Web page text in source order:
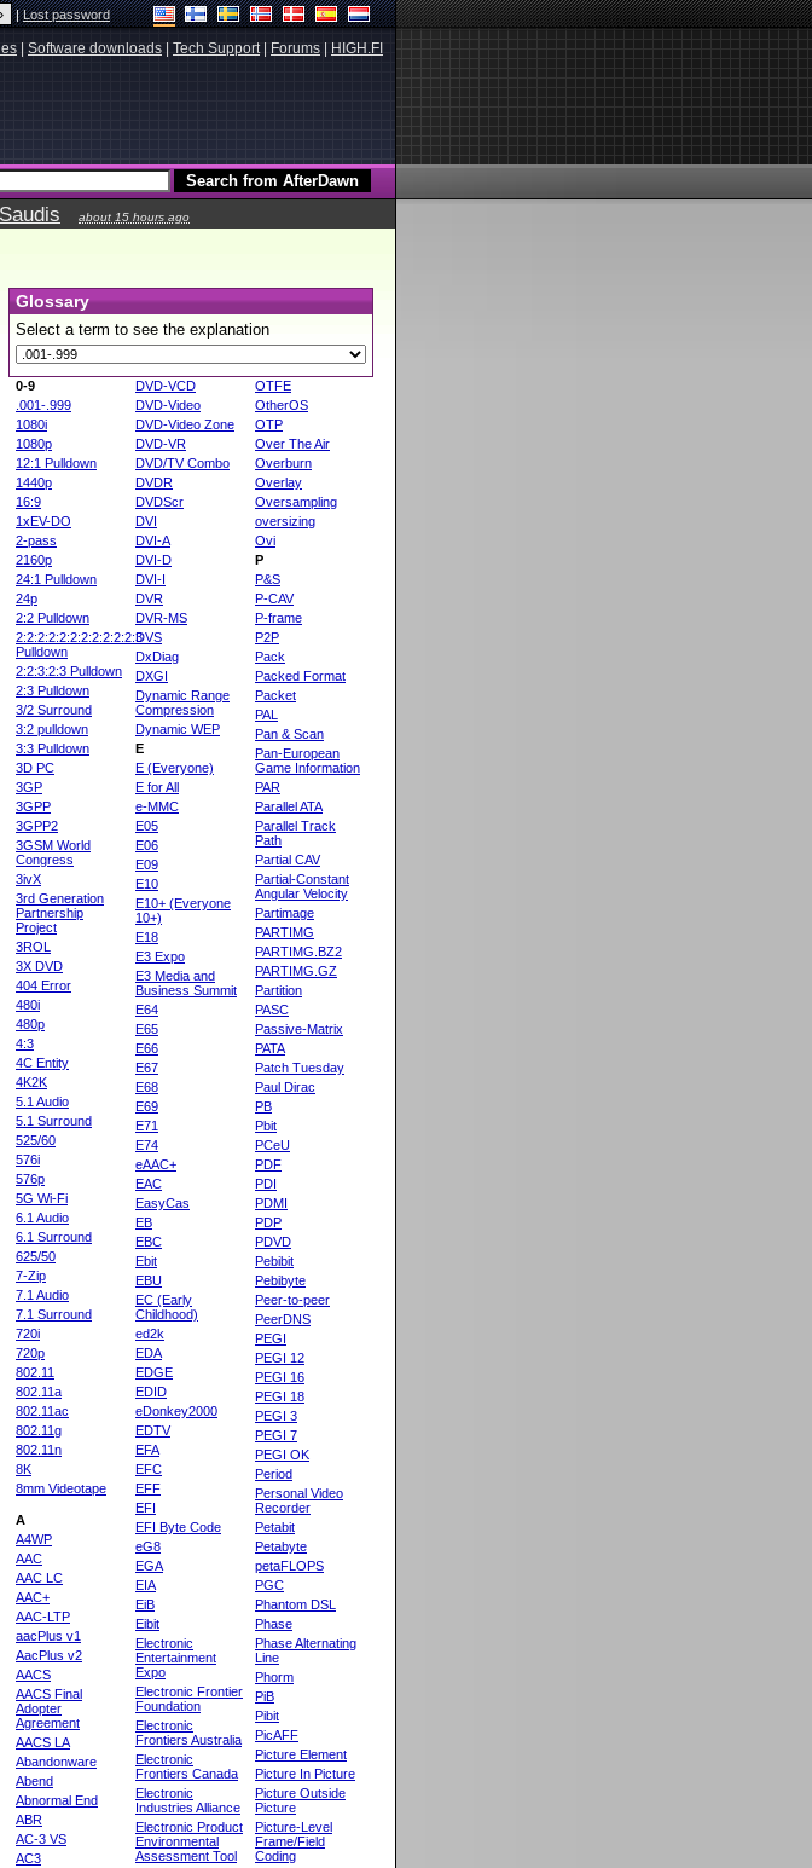
|Lost password
Software downloads Tech Support| Forums HIGH.FI
about 15 hours ago
Glossary
Select a term to see the explanation
0-9
.001-.999
1080i
1080p
12:1 Pulldown
1440p
16:9
1xEV-DO
2-pass
2160p
24:1 Pulldown
24p
2:2 Pulldown
2:2:2:2:2:2:2:2:2:2:2:3
Pulldown
2:2:3:2:3 Pulldown
2:3 Pulldown
3/2 Surround
3:2 pulldown
3:3 Pulldown
3D PC
3GP
3GPP
3GPP2
3GSM World
Congress
3ivX
3rd Generation
Partnership
Project
3ROL
3X DVD
404 Error
480i
480p
4:3
4C Entity
4K2K
5.1 Audio
5.1 Surround
525/60
576i
576p
5G Wi-Fi
6.1 Audio
6.1 Surround
625/50
7-Zip
7.1 Audio
7.1 Surround
720i
720p
802.11
802.11a
802.11ac
802.11g
802.11n
8K
8mm Videotape
A
A4WP
AAC
AAC LC
AAC+
AAC-LTP
aacPlus v1
AacPlus v2
AACS
AACS Final
Adopter
Agreement
AACS LA
Abandonware
Abend
Abnormal End
ABR
AC-3 VS
AC3
DVD-VCD
DVD-Video
DVD-Video Zone
DVD-VR
DVD/TV Combo
DVDR
DVDScr
DVI
DVI-A
DVI-D
DVI-I
DVR
DVR-MS
DVS
DxDiag
DXGI
Dynamic Range
Compression
Dynamic WEP
E
E (Everyone)
E for All
e-MMC
E05
E06
E09
E10
E10+ (Everyone
10+)
E18
E3 Expo
E3 Media and
Business Summit
E64
E65
E66
E67
E68
E69
E71
E74
eAAC+
EAC
EasyCas
EB
EBC
Ebit
EBU
EC (Early
Childhood)
ed2k
EDA
EDGE
EDID
eDonkey2000
EDTV
EFA
EFC
EFF
EFI
EFI Byte Code
eG8
EGA
EIA
EiB
Eibit
Electronic
Entertainment
Expo
Electronic Frontier
Foundation
Electronic
Frontiers Australia
Electronic
Frontiers Canada
Electronic
Industries Alliance
Electronic Product
Environmental
Assessment Tool
OTFE
OtherOS
OTP
Over The Air
Overburn
Overlay
Oversampling
oversizing
Ovi
P
P&S
P-CAV
P-frame
P2P
Pack
Packed Format
Packet
PAL
Pan & Scan
Pan-European
Game Information
PAR
Parallel ATA
Parallel Track
Path
Partial CAV
Partial-Constant
Angular Velocity
Partimage
PARTIMG
PARTIMG.BZ2
PARTIMG.GZ
Partition
PASC
Passive-Matrix
PATA
Patch Tuesday
Paul Dirac
PB
Pbit
PCeU
PDF
PDI
PDMI
PDP
PDVD
Pebibit
Pebibyte
Peer-to-peer
PeerDNS
PEGI
PEGI 12
PEGI 16
PEGI 18
PEGI 3
PEGI 7
PEGI OK
Period
Personal Video
Recorder
Petabit
Petabyte
petaFLOPS
PGC
Phantom DSL
Phase
Phase Alternating
Line
Phorm
PiB
Pibit
PicAFF
Picture Element
Picture In Picture
Picture Outside
Picture
Picture-Level
Frame/Field
Coding